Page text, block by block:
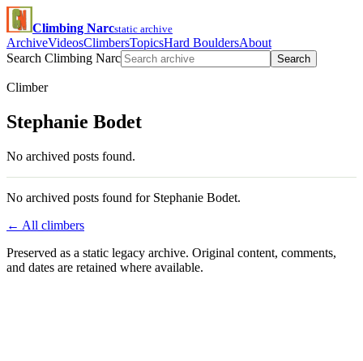
Climbing Narcstatic archive
ArchiveVideosClimbersTopicsHard BouldersAbout
Search Climbing Narc
Search
Climber
Stephanie Bodet
No archived posts found.
No archived posts found for Stephanie Bodet.
← All climbers
Preserved as a static legacy archive. Original content, comments,
and dates are retained where available.